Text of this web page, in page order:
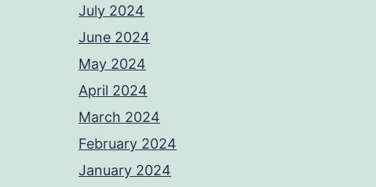
July 2024
June 2024
May 2024
April 2024
March 2024
February 2024
January 2024